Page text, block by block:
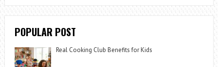
POPULAR POST
Real Cooking Club Benefits for Kids